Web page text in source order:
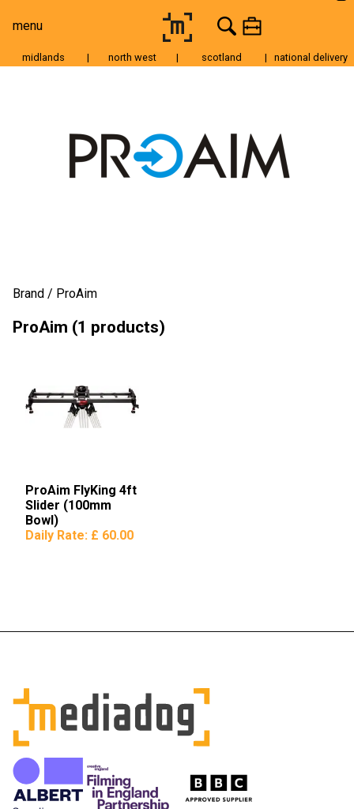
menu
midlands | north west | scotland | national delivery
Brand ProAim
ProAim (1 products)
ProAim FlyKing 4ft
Slider (100mm
Bowl)
Daily Rate: £ 60.00